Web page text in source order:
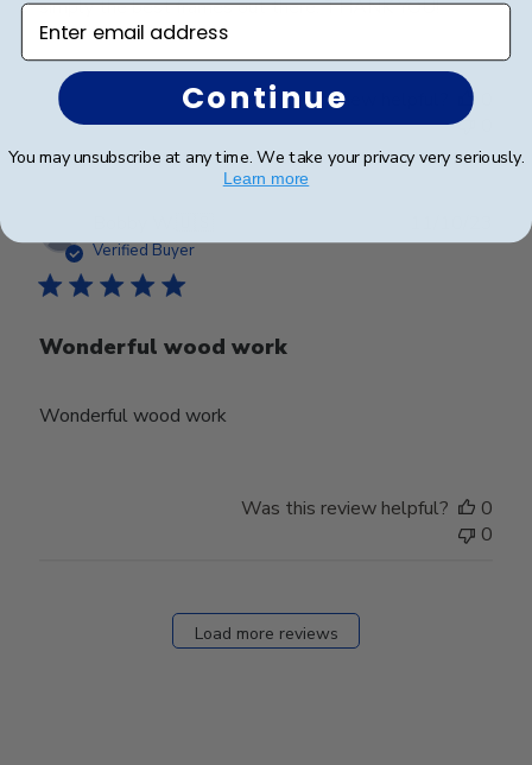
simply the best frames out there. THANK YOU!
Was this review helpful?
Verified Buyer
Wonderful wood work
Wonderful wood work
date
Was this review helpful?
0
0
Load more reviews
Enter email address
Continue
You may unsubscribe at any time. We take your privacy very seriously.
Learn more